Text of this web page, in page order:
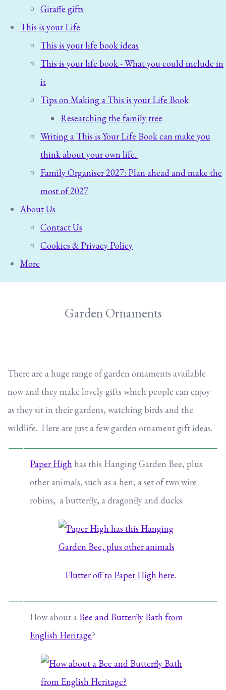
Giraffe gifts
This is your Life
This is your life book ideas
This is your life book - What you could include in
it
Tips on Making a This is your Life Book
Researching the family tree
Writing a This is Your Life Book can make you
think about your own life..
Family Organiser 2027: Plan ahead and make the
most of 2027
About Us
Contact Us
Cookies & Privacy Policy
More
Garden Ornaments
There are a huge range of garden ornaments available
now and they make lovely gifts which people can enjoy
as they sit in their gardens, watching birds and the
wildlife. Here are just a few garden ornament gift ideas.
Paper Highhas this Hanging Garden Bee, plus
other animals, such as a hen, a set of two wire
robins, a butterfly, a dragonfly and ducks.
Flutter off to Paper High here.
How about aBee and Butterfly Bath from
English Heritage?